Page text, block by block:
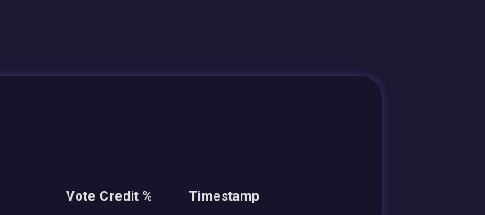
Vote Credit % Timestamp